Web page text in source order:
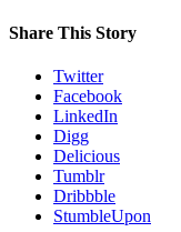
Share This Story
Twitter
Facebook
LinkedIn
Digg
Delicious
Tumblr
Dribbble
StumbleUpon